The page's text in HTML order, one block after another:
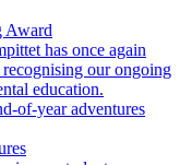
Award
has once again
our ongoing
education.